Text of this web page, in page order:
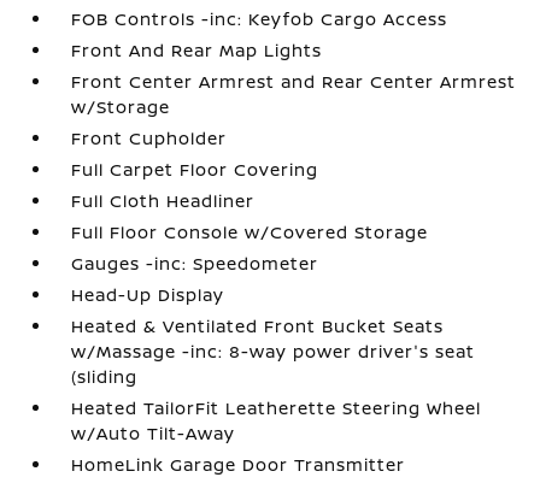
FOB Controls -inc: Keyfob Cargo Access
Front And Rear Map Lights
Front Center Armrest and Rear Center Armrest
w/Storage
Front Cupholder
Full Carpet Floor Covering
Full Cloth Headliner
Full Floor Console w/Covered Storage
Gauges -inc: Speedometer
Head-Up Display
Heated & Ventilated Front Bucket Seats
w/Massage -inc: 8-way power driver's seat
(sliding
Heated TailorFit Leatherette Steering Wheel
w/Auto Tilt-Away
HomeLink Garage Door Transmitter